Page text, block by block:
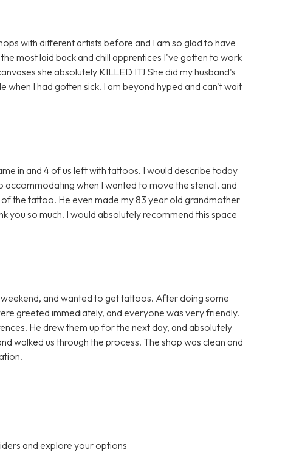
with different artists before and I am so glad to have
most laid back and chill apprentices I've gotten to work
she absolutely KILLED IT! She did my husband's
I had gotten sick. I am beyond hyped and can't wait
in and 4 of us left with tattoos. I would describe today
when I wanted to move the stencil, and
the tattoo. He even made my 83 year old grandmother
you so much. I would absolutely recommend this space
and wanted to get tattoos. After doing some
greeted immediately, and everyone was very friendly.
He drew them up for the next day, and absolutely
walked us through the process. The shop was clean and
and explore your options